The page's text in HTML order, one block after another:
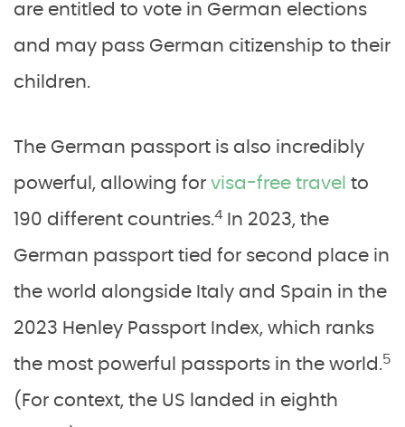
are entitled to vote in German elections
and may pass German citizenship to their
children.
The German passport is also incredibly
powerful, allowing for visa-free travel to
190 different countries.4
In 2023, the
German passport tied for second place in
the world alongside Italy and Spain in the
2023 Henley Passport Index, which ranks
the most powerful passports in the world.5
(For context, the US landed in eighth